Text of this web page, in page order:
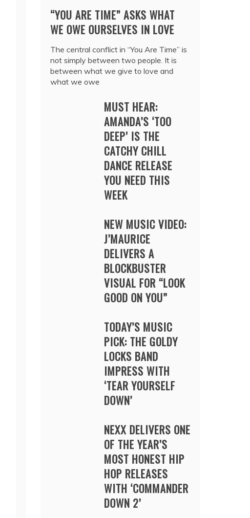
“YOU ARE TIME” ASKS WHAT
WE OWE OURSELVES IN LOVE
The central conflict in “You Are Time” is
not simply between two people. It is
between what we give to love and
what we owe
MUST HEAR:
AMANDA’S ‘TOO
DEEP’ IS THE
CATCHY CHILL
DANCE RELEASE
YOU NEED THIS
WEEK
NEW MUSIC VIDEO:
J’MAURICE
DELIVERS A
BLOCKBUSTER
VISUAL FOR “LOOK
GOOD ON YOU”
TODAY’S MUSIC
PICK: THE GOLDY
LOCKS BAND
IMPRESS WITH
‘TEAR YOURSELF
DOWN’
NEXX DELIVERS ONE
OF THE YEAR’S
MOST HONEST HIP
HOP RELEASES
WITH ‘COMMANDER
DOWN 2’